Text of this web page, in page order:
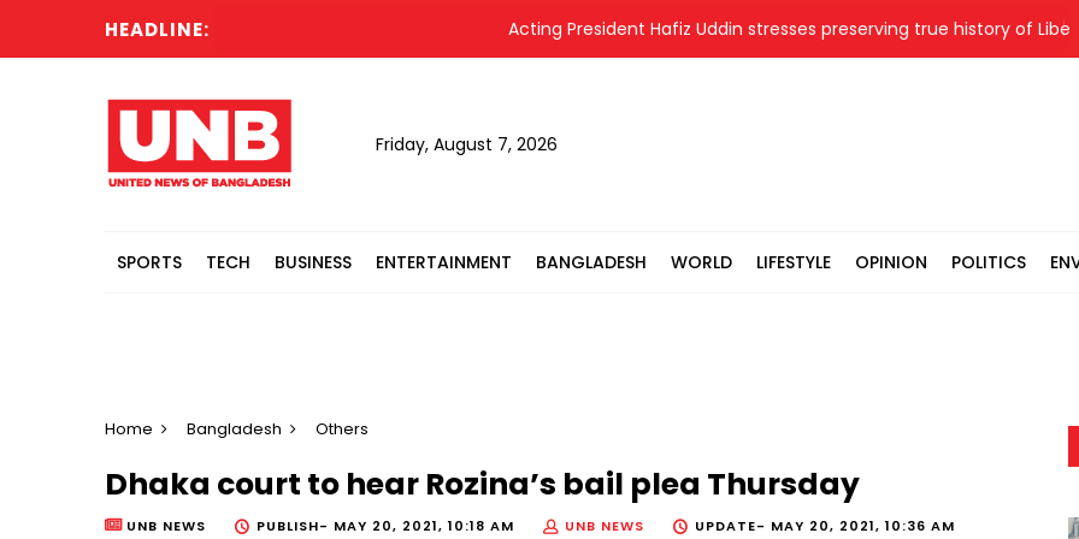
HEADLINE: Acting President Hafiz Uddin stresses preserving true history of Liberation
Friday, August 7, 2026
SPORTS TECH BUSINESS ENTERTAINMENT BANGLADESH WORLD LIFESTYLE OPINION POLITICS
Home Bangladesh Others
Dhaka court to hear Rozina’s bail plea Thursday
UNB NEWS PUBLISH- MAY 20, 2021, 10:18 AM UNB NEWS UPDATE- MAY 20, 2021, 10:36 AM